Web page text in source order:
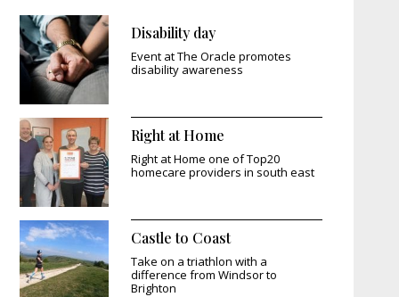
Disability day
Event at The Oracle promotes
disability awareness
Right at Home
Right at Home one of Top20
homecare providers in south east
Castle to Coast
Take on a triathlon with a
difference from Windsor to
Brighton